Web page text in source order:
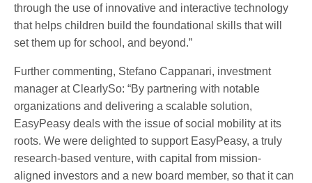
through the use of innovative and interactive technology
that helps children build the foundational skills that will
set them up for school, and beyond.”
Further commenting, Stefano Cappanari, investment
manager at ClearlySo: “By partnering with notable
organizations and delivering a scalable solution,
EasyPeasy deals with the issue of social mobility at its
roots. We were delighted to support EasyPeasy, a truly
research-based venture, with capital from mission-
aligned investors and a new board member, so that it can